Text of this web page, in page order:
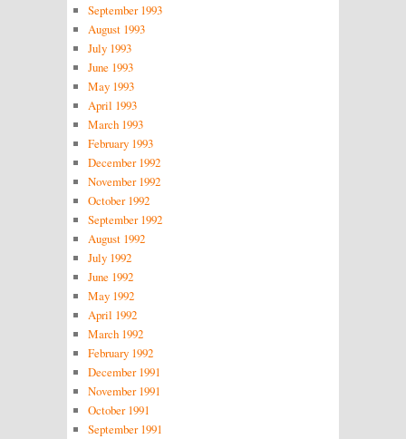
September 1993
August 1993
July 1993
June 1993
May 1993
April 1993
March 1993
February 1993
December 1992
November 1992
October 1992
September 1992
August 1992
July 1992
June 1992
May 1992
April 1992
March 1992
February 1992
December 1991
November 1991
October 1991
September 1991